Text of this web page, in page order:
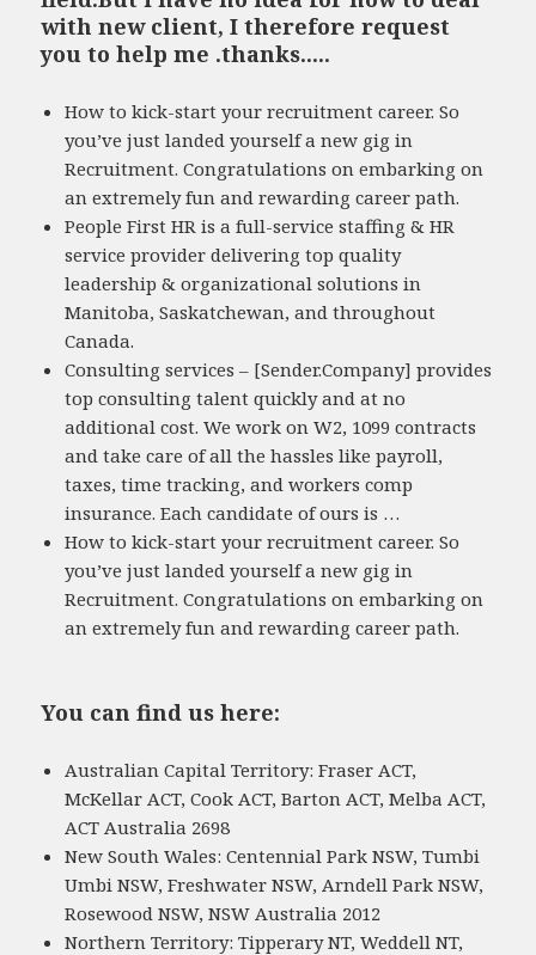
with new client, I therefore request
you to help me .thanks.....
How to kick-start your recruitment career. So
you’ve just landed yourself a new gig in
Recruitment. Congratulations on embarking on
an extremely fun and rewarding career path.
People First HR is a full-service staffing & HR
service provider delivering top quality
leadership & organizational solutions in
Manitoba, Saskatchewan, and throughout
Canada.
Consulting services – [Sender.Company] provides
top consulting talent quickly and at no
additional cost. We work on W2, 1099 contracts
and take care of all the hassles like payroll,
taxes, time tracking, and workers comp
insurance. Each candidate of ours is …
How to kick-start your recruitment career. So
you’ve just landed yourself a new gig in
Recruitment. Congratulations on embarking on
an extremely fun and rewarding career path.
You can find us here:
Australian Capital Territory: Fraser ACT,
McKellar ACT, Cook ACT, Barton ACT, Melba ACT,
ACT Australia 2698
New South Wales: Centennial Park NSW, Tumbi
Umbi NSW, Freshwater NSW, Arndell Park NSW,
Rosewood NSW, NSW Australia 2012
Northern Territory: Tipperary NT, Weddell NT,